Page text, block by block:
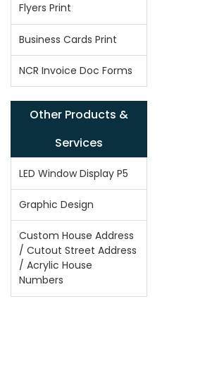
Flyers Print
Business Cards Print
NCR Invoice Doc Forms
Other Products &
Services
LED Window Display P5
Graphic Design
Custom House Address
/ Cutout Street Address
/ Acrylic House
Numbers